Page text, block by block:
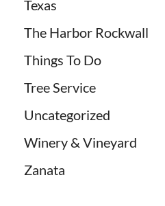
Texas
The Harbor Rockwall
Things To Do
Tree Service
Uncategorized
Winery & Vineyard
Zanata